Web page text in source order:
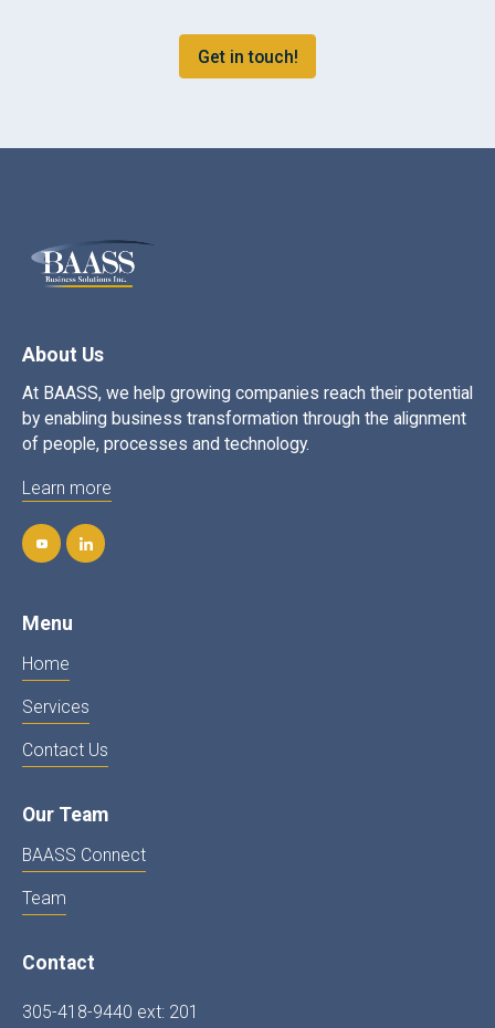
Get in touch!
About Us
At BAASS, we help growing companies reach their potential
by enabling business transformation through the alignment
of people, processes and technology.
Learn more
Menu
Home
Services
Contact Us
Our Team
BAASS Connect
Team
Contact
305-418-9440 ext: 201